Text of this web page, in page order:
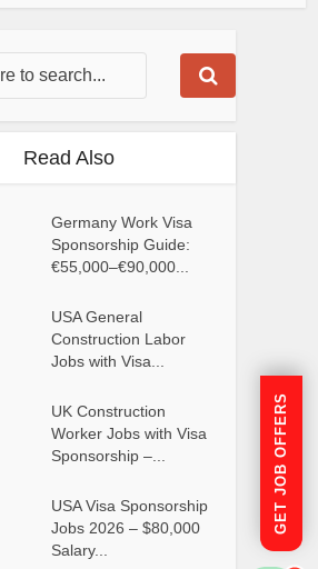
Read Also
Germany Work Visa
Sponsorship Guide:
€55,000–€90,000...
USA General
Construction Labor
Jobs with Visa...
UK Construction
Worker Jobs with Visa
Sponsorship –...
USA Visa Sponsorship
Jobs 2026 – $80,000
Salary...
GET JOB OFFERS